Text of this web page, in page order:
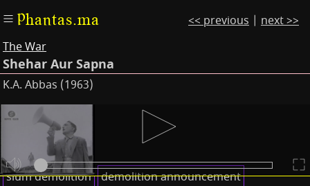
Phantas.ma
The War
Shehar Aur Sapna
K.A. Abbas (1963)
Subtitles
Keywords
slum demolition demolition announcement
<< previous | next >>